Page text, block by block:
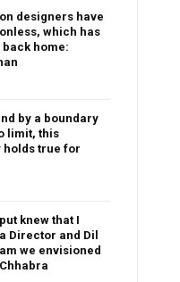
designers have
which has
home:
by a boundary
limit, this
true for
knew that I
Director and Dil
we envisioned